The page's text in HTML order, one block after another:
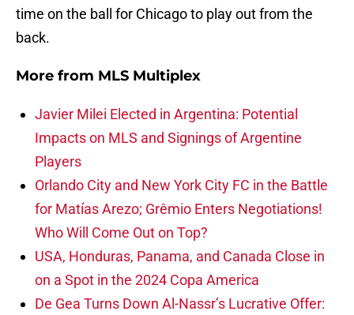
time on the ball for Chicago to play out from the
back.
More from MLS Multiplex
Javier Milei Elected in Argentina: Potential
Impacts on MLS and Signings of Argentine
Players
Orlando City and New York City FC in the Battle
for Matías Arezo; Grêmio Enters Negotiations!
Who Will Come Out on Top?
USA, Honduras, Panama, and Canada Close in
on a Spot in the 2024 Copa America
De Gea Turns Down Al-Nassr’s Lucrative Offer: